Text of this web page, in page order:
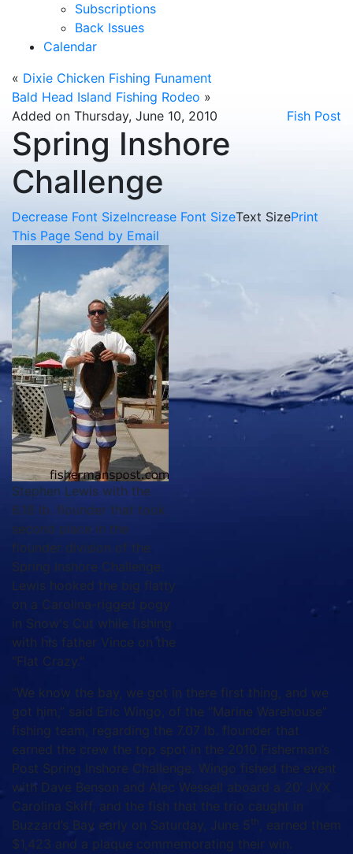
Subscriptions
Back Issues
Calendar
« Dixie Chicken Fishing Funament
Bald Head Island Fishing Rodeo »
Added on Thursday, June 10, 2010
Fish Post
Spring Inshore
Challenge
Decrease Font SizeIncrease Font SizeText SizePrint
This Page Send by Email
Stephen Lewis with the
6.18 lb. flounder that took
second place in the
flounder division of the
Spring Inshore Challenge.
Lewis hooked the big flatty
on a Carolina-rigged pogy
in Snow's Cut while fishing
with his father Vince on the
"Flat Crazy."
“We know the bay, we got in there first thing, and we
got him,” said Eric Wingo, of the “Marine Warehouse”
fishing team, regarding the 7.07 lb. flounder that
earned the crew the top spot in the 2010 Fisherman’s
Post Spring Inshore Challenge. Wingo fished the event
with Dave Benson and Alec Wessell aboard a 20’ JVX
Carolina Skiff, and the fish that the trio caught in
Buzzard’s Bay early on Saturday, June 5 th , earned them
$1,423 and a plaque commemorating their win.